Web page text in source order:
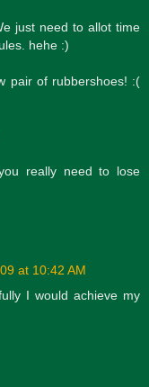
just need to allot time
hehe :)
pair of rubbershoes! :(
really need to lose
at 10:42 AM
I would achieve my